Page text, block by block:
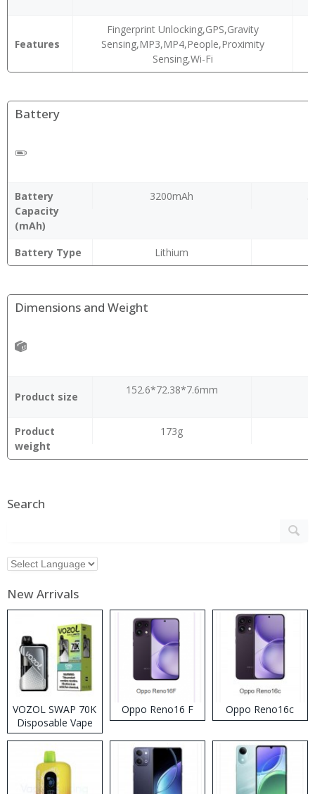
Features
Fingerprint Unlocking,GPS,Gravity
Sensing,MP3,MP4,People,Proximity
Sensing,Wi-Fi
Battery
Battery
Capacity
(mAh)
3200mAh
Battery Type Lithium
Dimensions and Weight
Product size
152.6*72.38*7.6mm
Product
weight
173g
Search
New Arrivals
VOZOL SWAP 70K
Disposable Vape
Oppo Reno16 F Oppo Reno16c